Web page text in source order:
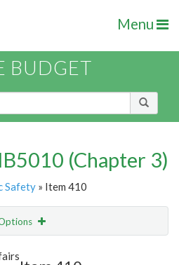
Menu
BUDGET
(Chapter 3)
Safety » Item 410